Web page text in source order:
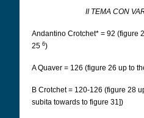
II TEMA CON
Andantino Crotchet* = 92 (figure
25 6)
A Quaver = 126 (figure 26 up to
B Crotchet = 120-126 (figure 28
subita towards to figure 31])